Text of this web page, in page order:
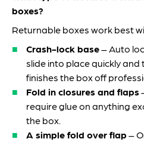
boxes?
Returnable boxes work best
Crash-lock base– Auto
slide into place quickly
finishes the box off
Fold in closures and flaps
require glue on anything
the box.
A simple fold over flap –